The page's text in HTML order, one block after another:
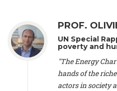
Conservation (Sweeden), Mr.
International lawyer and
Treaty on Sustainable
Mitigation and Adaptation
Zlanabitnig MA, MAS, MSc -
, Vice-President of
, Green Liberty (Latvia),
PROF.
UN Special
poverty and
"The Energy
hands of the
actors in society